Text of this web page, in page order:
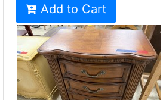
Add to Cart